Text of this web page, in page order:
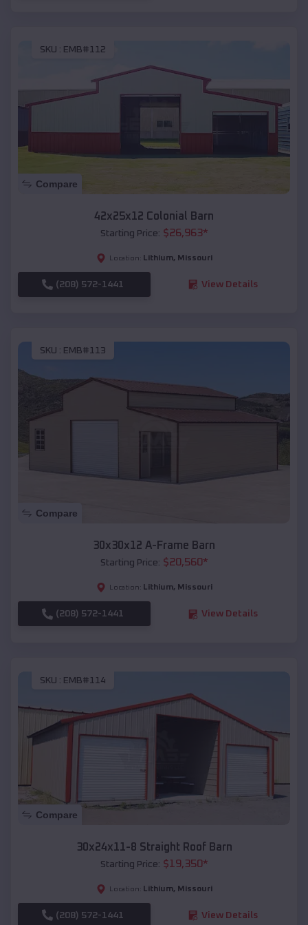
SKU : EMB#112
Compare
42x25x12 Colonial Barn
Starting Price: $26,963*
Location: Lithium, Missouri
(208) 572-1441 View Details
SKU : EMB#113
Compare
30x30x12 A-Frame Barn
Starting Price: $20,560*
Location: Lithium, Missouri
(208) 572-1441 View Details
SKU : EMB#114
Compare
30x24x11-8 Straight Roof Barn
Starting Price: $19,350*
Location: Lithium, Missouri
(208) 572-1441 View Details